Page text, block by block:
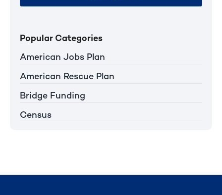
Popular Categories
American Jobs Plan
American Rescue Plan
Bridge Funding
Census